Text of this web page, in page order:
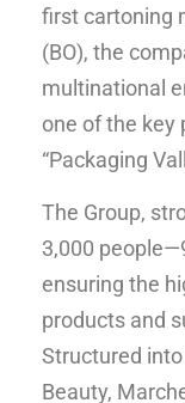
first cartoning
(BO), the
multinational
one of the key
“Packaging
The Group,
3,000
ensuring the
products and
Structured
Beauty,